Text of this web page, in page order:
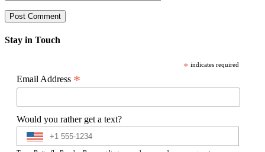
Stay in Touch
* indicates required
Email Address *
Would you rather get a text?